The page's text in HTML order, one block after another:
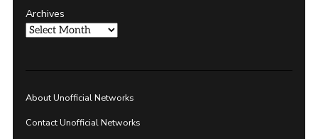
Archives
About Unofficial Networks
Contact Unofficial Networks